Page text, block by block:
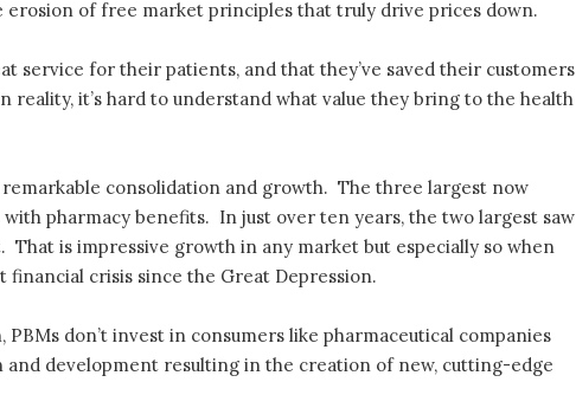
of free market principles that truly drive prices down.
service for their patients, and that they’ve saved their customers
reality, it’s hard to understand what value they bring to the health
consolidation and growth. The three largest now
pharmacy benefits. In just over ten years, the two largest saw
is impressive growth in any market but especially so when
crisis since the Great Depression.
don’t invest in consumers like pharmaceutical companies
development resulting in the creation of new, cutting-edge